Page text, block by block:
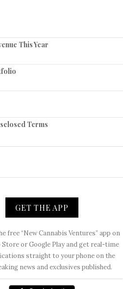
This Year
Terms
GET THE APP
free “New Cannabis Ventures” app on
Store or Google Play and get real-time
straight to your phone on the
news and exclusives published.